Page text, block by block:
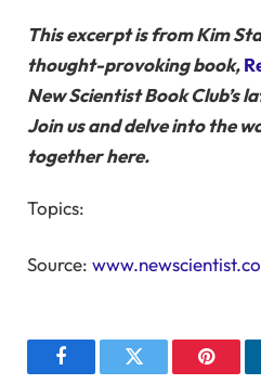
This excerpt is from Kim
thought-provoking book,
New Scientist Book Club’s
Join us and delve into the
togetherhere.
Topics:
Source:
FacebookTwitter